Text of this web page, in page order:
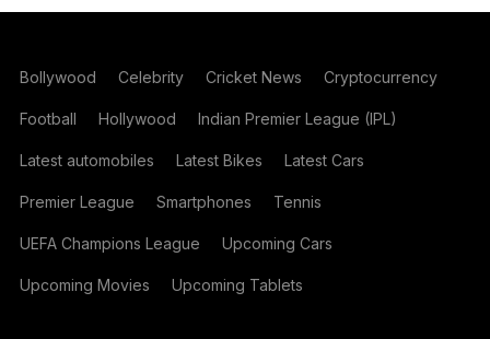
Bollywood Celebrity Cricket News Cryptocurrency
Football Hollywood Indian Premier League (IPL)
Latest automobiles Latest Bikes Latest Cars
Premier League Smartphones Tennis
UEFA Champions League Upcoming Cars
Upcoming Movies Upcoming Tablets